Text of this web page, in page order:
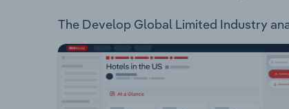
The Develop Global Limited Industry